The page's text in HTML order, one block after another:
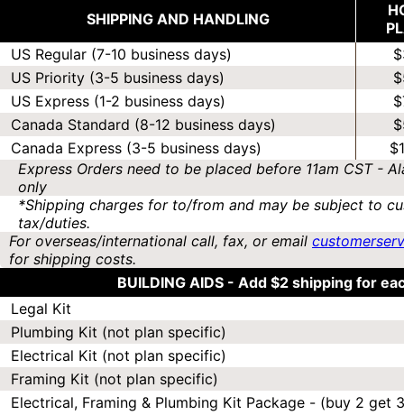
SHIPPING AND HANDLING
US Regular (7-10 business days)
US Priority (3-5 business days)
US Express (1-2 business days)
Canada Standard (8-12 business days)
Canada Express (3-5 business days)
Express Orders need to be placed before 11am CST -
only
*Shipping charges for to/from and may be subject to
tax/duties.
For overseas/international call, fax, or email
for shipping costs.
BUILDING AIDS - Add $2 shipping for
Legal Kit
Plumbing Kit (not plan specific)
Electrical Kit (not plan specific)
Framing Kit (not plan specific)
Electrical, Framing & Plumbing Kit Package - (buy 2 get